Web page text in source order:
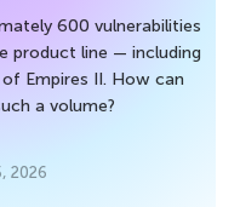
600 vulnerabilities
product line — including
Empires II. How can
a volume?
2026